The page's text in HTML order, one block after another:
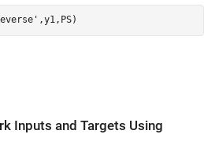
Inputs and Targets Using